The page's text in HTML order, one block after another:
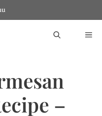
–